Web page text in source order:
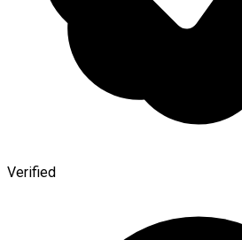
Verified